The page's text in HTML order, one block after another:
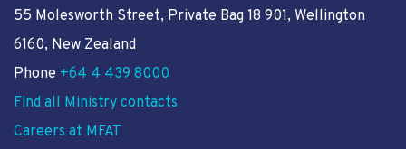
55 Molesworth Street, Private Bag 18 901, Wellington
6160, New Zealand
Phone +64 4 439 8000
Find all Ministry contacts
Careers at MFAT